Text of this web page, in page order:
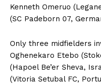
Kenneth Omeruo
(SC Padeborn 07,
Only three midfielders
Oghenekaro Etebo
(Hapoel Be’er Sheva,
(Vitoria Setubal FC,